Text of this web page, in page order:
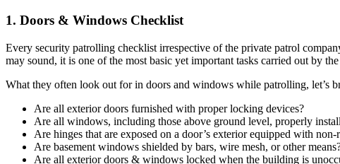
1. Doors & Windows Checklist
Every security patrolling checklist irrespective of the private patrol
may sound, it is one of the most basic yet important tasks carried out by
What they often look out for in doors and windows while patrolling, let’s
Are all exterior doors furnished with proper locking devices?
Are all windows, including those above ground level, properly
Are hinges that are exposed on a door’s exterior equipped with
Are basement windows shielded by bars, wire mesh, or other
Are all exterior doors & windows locked when the building is